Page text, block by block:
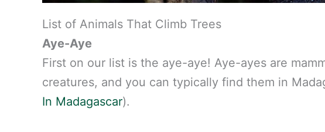
List of Animals That Climb Trees
Aye-Aye
First on our list is the aye-aye! Aye-ayes are
creatures, and you can typically find them in
In Madagascar).